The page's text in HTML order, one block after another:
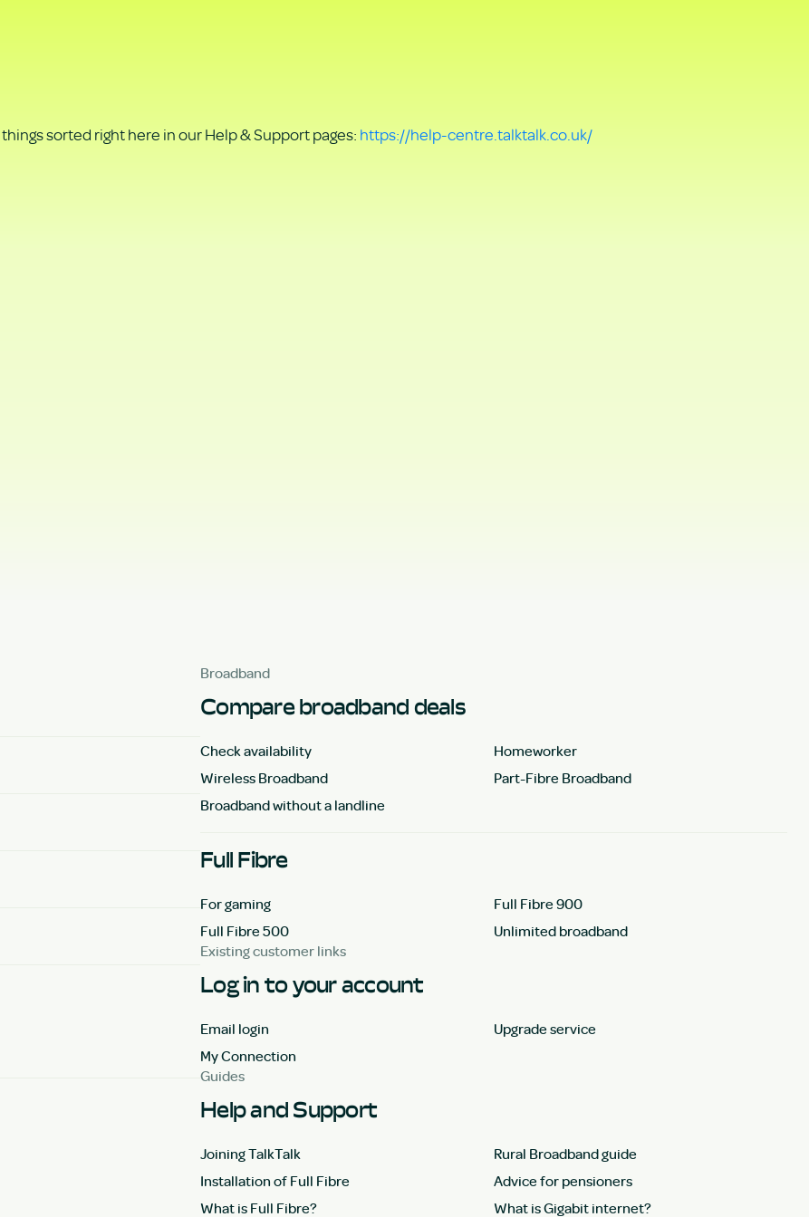
sorted right here in our Help & Support pages: https://help-centre.talktalk.co.uk/
Broadband
Compare broadband deals
Check availability
Homeworker
Wireless Broadband
Part-Fibre Broadband
Broadband without a landline
Full Fibre
For gaming
Full Fibre 900
Full Fibre 500
Unlimited broadband
Existing customer links
Log in to your account
Email login
Upgrade service
My Connection
Guides
Help and Support
Joining TalkTalk
Rural Broadband guide
Installation of Full Fibre
Advice for pensioners
What is Full Fibre?
What is Gigabit internet?